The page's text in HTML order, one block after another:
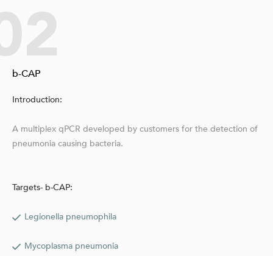
b-CAP
Introduction:
A multiplex qPCR developed by customers for the detection of
pneumonia causing bacteria.
Targets- b-CAP:
Legionella pneumophila
Mycoplasma pneumonia